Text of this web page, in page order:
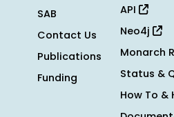
SAB
Contact Us
Publications
Funding
API
Neo4j
Monarch R
Status &
How To &